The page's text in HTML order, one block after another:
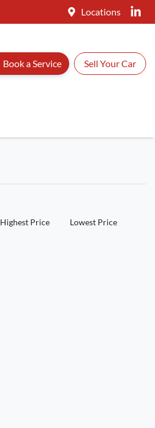
Locations
Book a Service Sell Your Car
Highest Price Lowest Price